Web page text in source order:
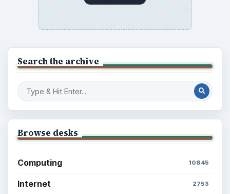
Search the archive
Browse desks
Computing 10845
Internet 2753